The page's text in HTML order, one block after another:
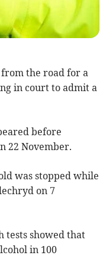
the road for a
in court to admit a
before
22 November.
was stopped while
on 7
tests showed that
in 100